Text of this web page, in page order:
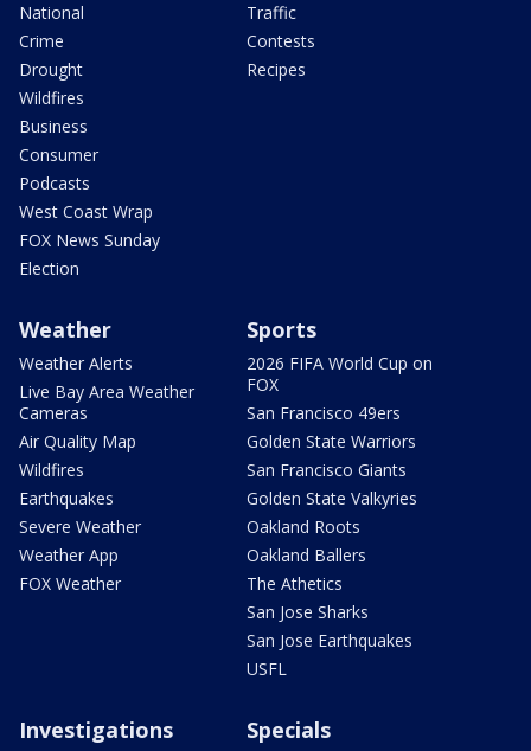
National
Crime
Drought
Wildfires
Business
Consumer
Podcasts
West Coast Wrap
FOX News Sunday
Election
Traffic
Contests
Recipes
Weather
Weather Alerts
Live Bay Area Weather
Cameras
Air Quality Map
Wildfires
Earthquakes
Severe Weather
Weather App
FOX Weather
Sports
2026 FIFA World Cup on
FOX
San Francisco 49ers
Golden State Warriors
San Francisco Giants
Golden State Valkyries
Oakland Roots
Oakland Ballers
The Athetics
San Jose Sharks
San Jose Earthquakes
USFL
Investigations Specials